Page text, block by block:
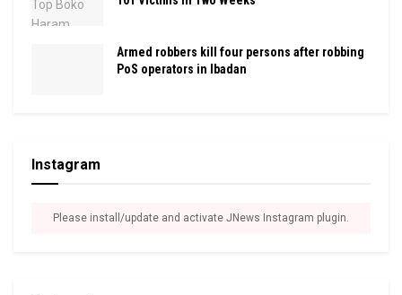
Armed robbers kill four persons after robbing
PoS operators in Ibadan
Instagram
Please install/update and activate JNews Instagram plugin.